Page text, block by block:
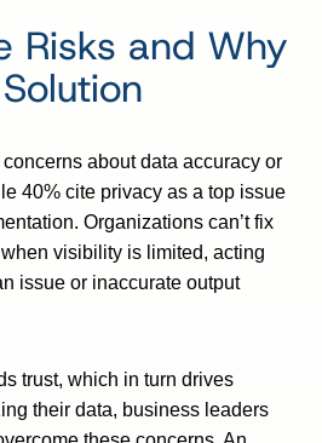
Risks and Why
concerns about data accuracy or
40% cite privacy as a top issue
Organizations can’t fix
visibility is limited, acting
issue or inaccurate output
trust, which in turn drives
their data, business leaders